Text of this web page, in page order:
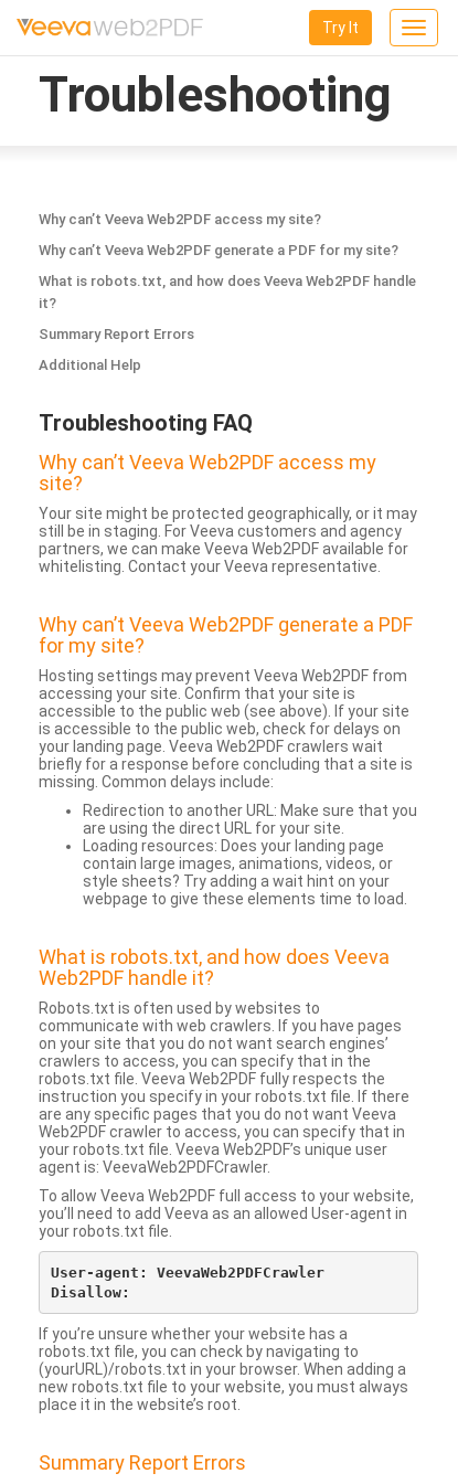
Toggle
Try It
Troubleshooting
Why can’t Veeva Web2PDF access my site?
Why can’t Veeva Web2PDF generate a PDF for my site?
What is robots.txt, and how does Veeva Web2PDF handle
it?
Summary Report Errors
Additional Help
Troubleshooting FAQ
Why can’t Veeva Web2PDF access my
site?
Your site might be protected geographically, or it may
still be in staging. For Veeva customers and agency
partners, we can make Veeva Web2PDF available for
whitelisting. Contact your Veeva representative.
Why can’t Veeva Web2PDF generate a PDF
for my site?
Hosting settings may prevent Veeva Web2PDF from
accessing your site. Confirm that your site is
accessible to the public web (see above). If your site
is accessible to the public web, check for delays on
your landing page. Veeva Web2PDF crawlers wait
briefly for a response before concluding that a site is
missing. Common delays include:
Redirection to another URL: Make sure that you
are using the direct URL for your site.
Loading resources: Does your landing page
contain large images, animations, videos, or
style sheets? Try adding a wait hint on your
webpage to give these elements time to load.
What is robots.txt, and how does Veeva
Web2PDF handle it?
Robots.txt is often used by websites to
communicate with web crawlers. If you have pages
on your site that you do not want search engines’
crawlers to access, you can specify that in the
robots.txt file. Veeva Web2PDF fully respects the
instruction you specify in your robots.txt file. If there
are any specific pages that you do not want Veeva
Web2PDF crawler to access, you can specify that in
your robots.txt file. Veeva Web2PDF’s unique user
agent is: VeevaWeb2PDFCrawler.
To allow Veeva Web2PDF full access to your website,
you’ll need to add Veeva as an allowed User-agent in
your robots.txt file.
User-agent: VeevaWeb2PDFCrawler
If you’re unsure whether your website has a
robots.txt file, you can check by navigating to
(yourURL)/robots.txt in your browser. When adding a
new robots.txt file to your website, you must always
place it in the website’s root.
Summary Report Errors